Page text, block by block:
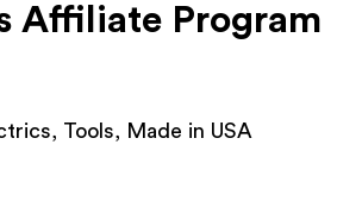
Affiliate Program
Tools, Made in USA